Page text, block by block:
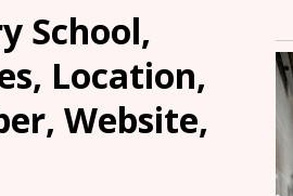
School,
Location,
Website,